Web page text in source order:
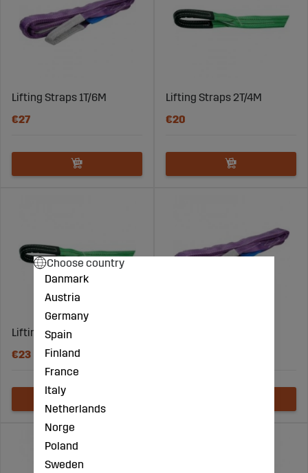
Lifting Straps 1T/6M
€27
Lifting Straps 2T/4M
€20
Lifting Straps 2T/5M
€23
Choose country
Danmark
Austria
Germany
Spain
Finland
France
Italy
Netherlands
Norge
Poland
Sweden